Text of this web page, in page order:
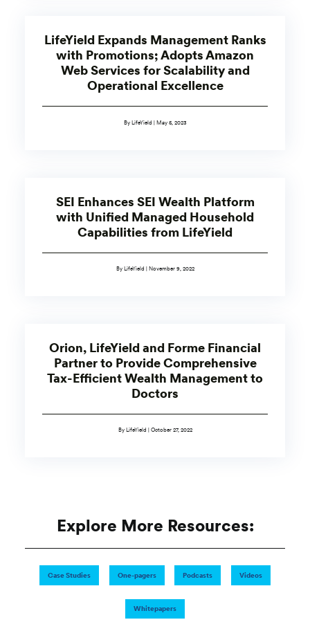
LifeYield Expands Management Ranks
with Promotions; Adopts Amazon
Web Services for Scalability and
Operational Excellence
By LifeYield | May 5, 2023
SEI Enhances SEI Wealth Platform
with Unified Managed Household
Capabilities from LifeYield
By LifeYield | November 9, 2022
Orion, LifeYield and Forme Financial
Partner to Provide Comprehensive
Tax-Efficient Wealth Management to
Doctors
By LifeYield | October 27, 2022
Explore More Resources:
Case Studies One-pagers Podcasts Videos
Whitepapers